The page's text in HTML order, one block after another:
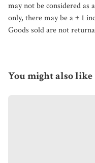
may not be considered as
only, there may be a ± 1
Goods sold are not
You might also like